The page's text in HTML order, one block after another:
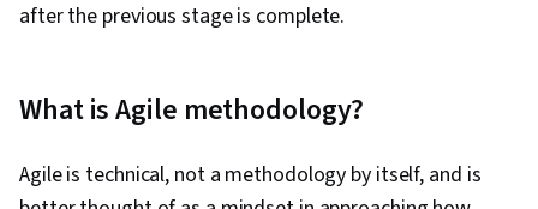
after the previous stage is complete.
What is Agile methodology?
Agile is technical, not a methodology by itself, and is